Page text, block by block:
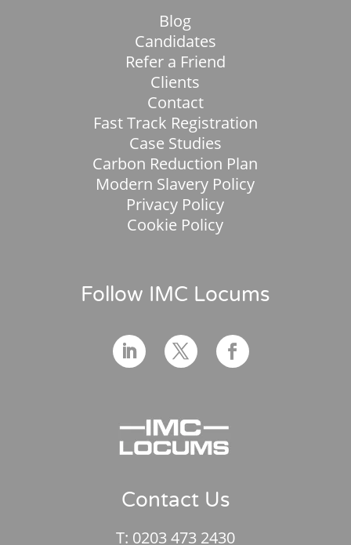
Blog
Candidates
Refer a Friend
Clients
Contact
Fast Track Registration
Case Studies
Carbon Reduction Plan
Modern Slavery Policy
Privacy Policy
Cookie Policy
Follow IMC Locums
Contact Us
T: 0203 473 2430